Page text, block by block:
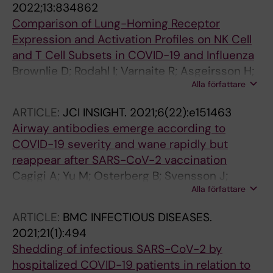
2022;13:834862
Comparison of Lung-Homing Receptor
Expression and Activation Profiles on NK Cell
and T Cell Subsets in COVID-19 and Influenza
Brownlie D; Rodahl I; Varnaite R; Asgeirsson H;
Glans H; Falck-Jones S; Vangeti S; Buggert M;
Ljunggren H-G; Michaelsson J; Gredmark-
Russ S; Smed-Sorensen A; Marquardt N
Alla författare
ARTICLE: JCI INSIGHT. 2021;6(22):e151463
Airway antibodies emerge according to
COVID-19 severity and wane rapidly but
reappear after SARS-CoV-2 vaccination
Cagigi A; Yu M; Osterberg B; Svensson J;
Falck-Jones S; Vangeti S; Ahlberg E;
R; Gubisch PC; Odemis M; Ghafoor F; Eisele M;
Lenart K; Bell M; Johansson N; Albert J; Salde J;
Pettie DD; Murphy MP; Carter L; King NP; Ols S;
Alla författare
ARTICLE: BMC INFECTIOUS DISEASES.
2021;21(1):494
Shedding of infectious SARS-CoV-2 by
hospitalized COVID-19 patients in relation to